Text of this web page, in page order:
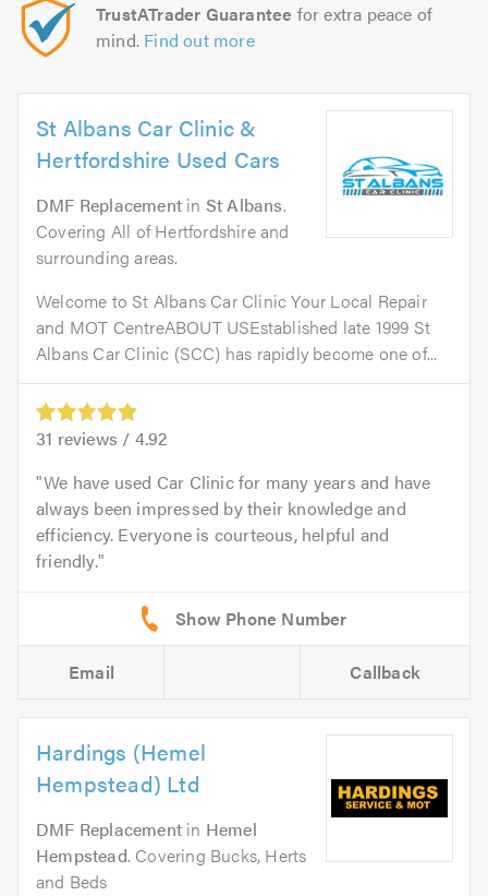
TrustATrader Guarantee for extra peace of
mind. Find out more
St Albans Car Clinic &
Hertfordshire Used Cars
DMF Replacement in St Albans.
Covering All of Hertfordshire and
surrounding areas.
Welcome to St Albans Car Clinic Your Local Repair
and MOT CentreABOUT USEstablished late 1999 St
Albans Car Clinic (SCC) has rapidly become one of...
31 reviews / 4.92
We have used Car Clinic for many years and have
always been impressed by their knowledge and
efficiency. Everyone is courteous, helpful and
friendly.
Email Callback
Hardings (Hemel
Hempstead) Ltd
DMF Replacement in Hemel
Hempstead. Covering Bucks, Herts
and Beds